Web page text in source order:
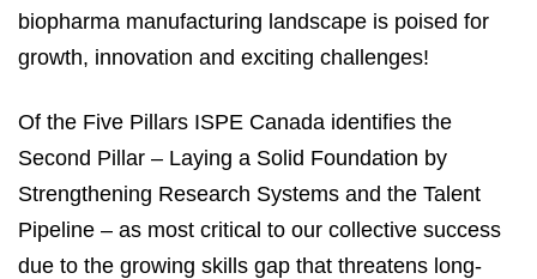
biopharma manufacturing landscape is poised for
growth, innovation and exciting challenges!
Of the Five Pillars ISPE Canada identifies the
Second Pillar – Laying a Solid Foundation by
Strengthening Research Systems and the Talent
Pipeline – as most critical to our collective success
due to the growing skills gap that threatens long-